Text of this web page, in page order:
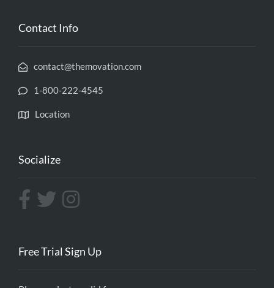
Contact Info
contact@themovation.com
1-800-222-4545
Location
Socialize
Free Trial Sign Up